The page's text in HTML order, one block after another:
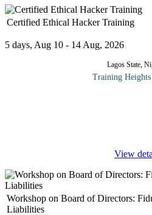
Certified Ethical Hacker Training
5 days, Aug 10 - 14 Aug, 2026
Lagos State,
Training
View
Workshop on Board of Directors:
Liabilities